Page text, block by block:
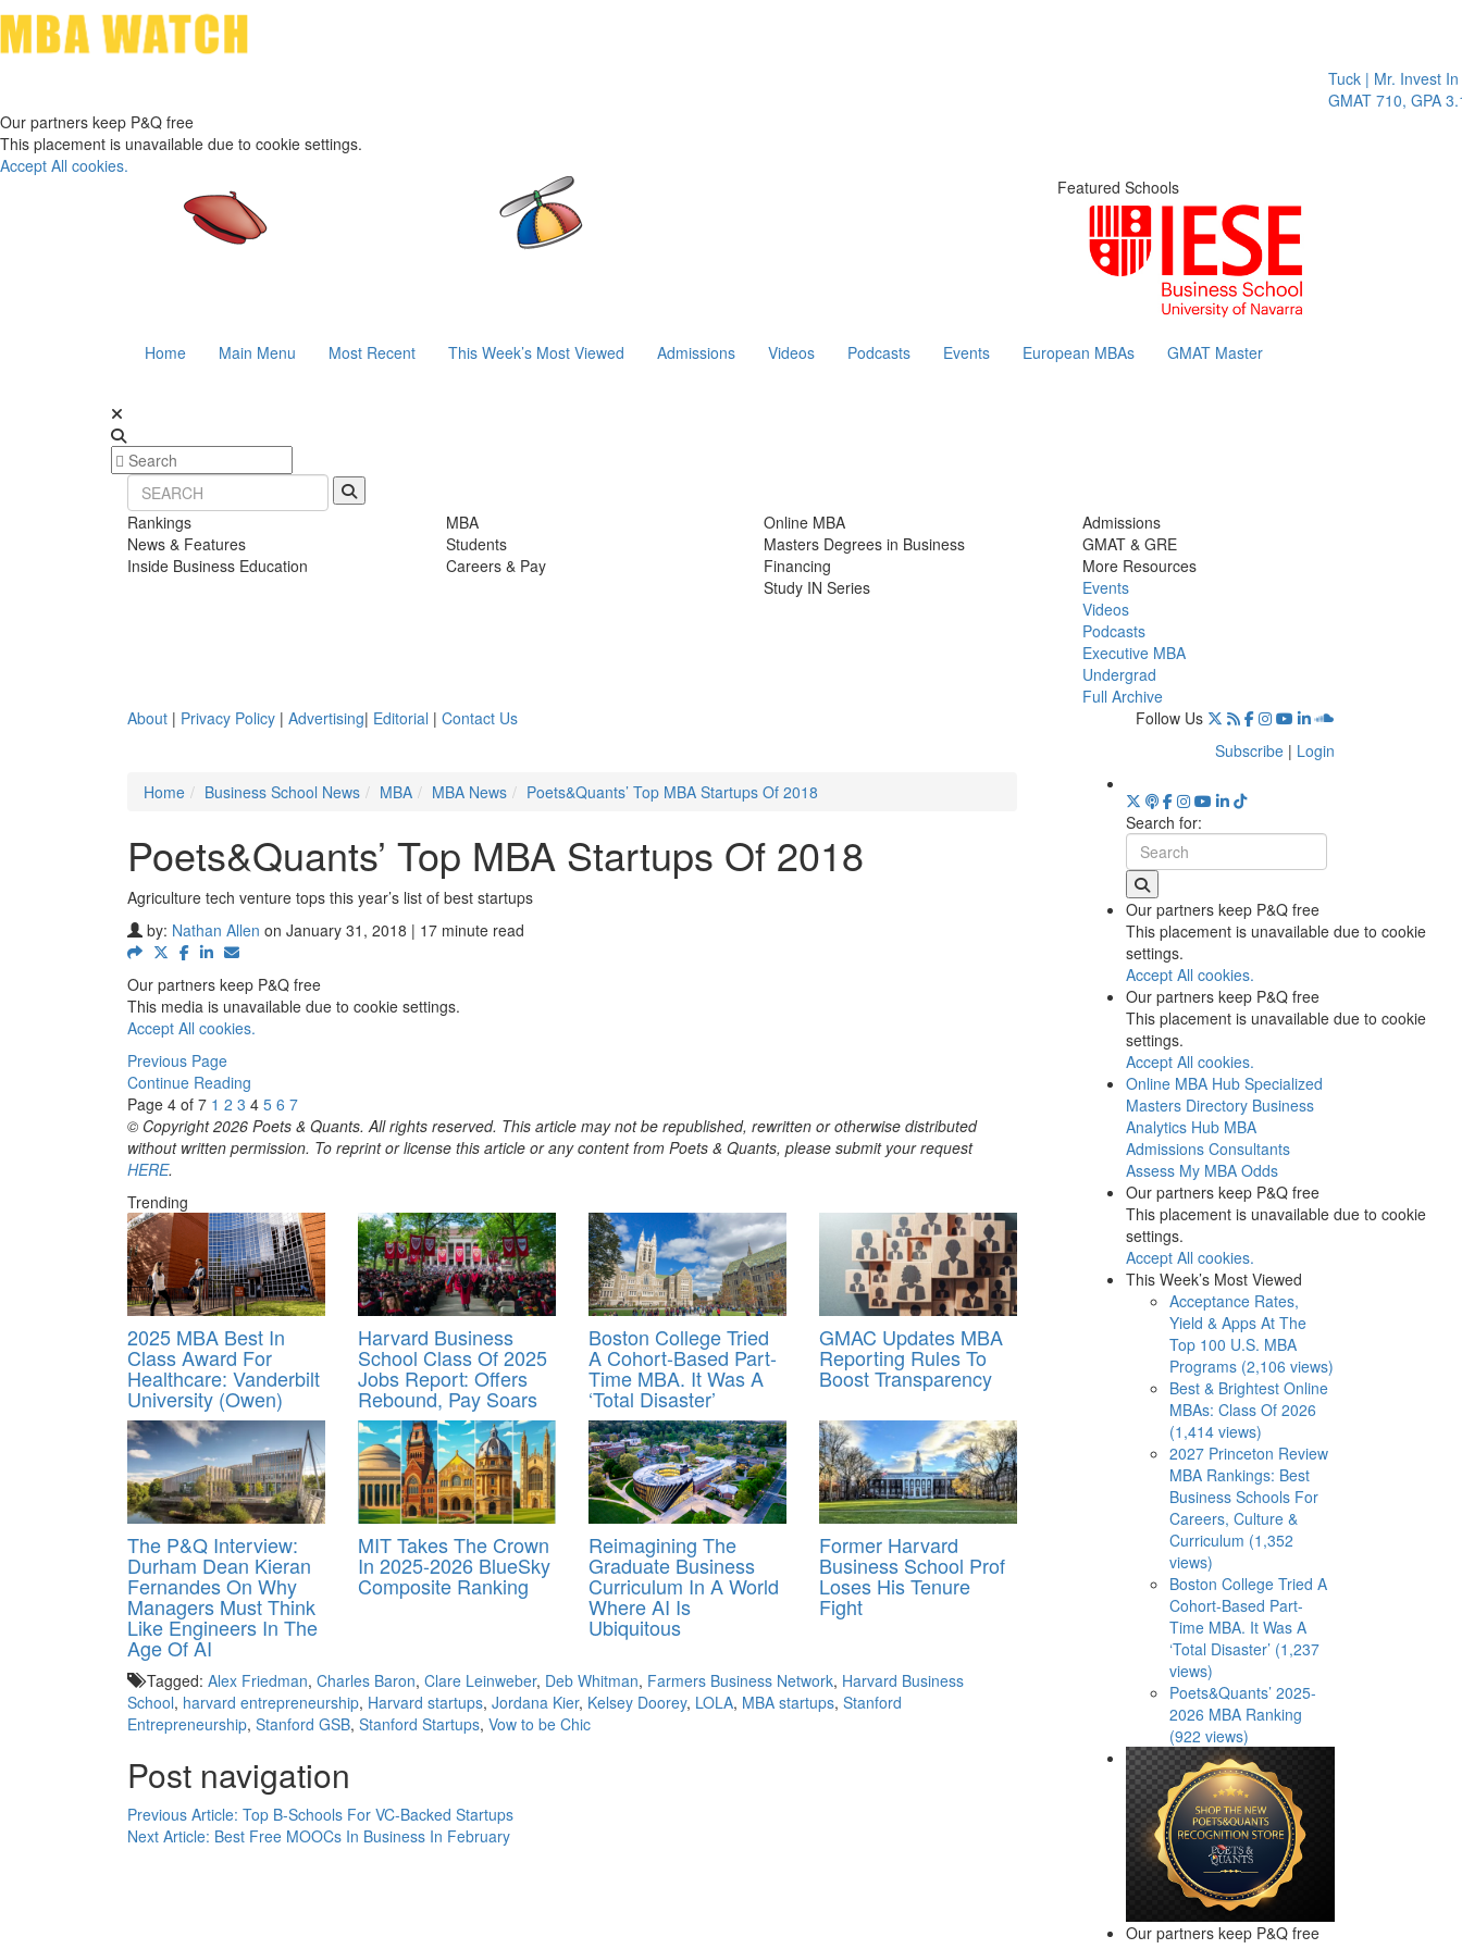
Tuck | Mr. Invest In
GMAT 710, GPA 3.1
Our partners keep P&Q free
This placement is unavailable due to cookie settings.
Accept All cookies.
Featured Schools
Home Main Menu Most Recent This Week’s Most Viewed Admissions Videos Podcasts Events European MBAs GMAT Master
Rankings
News & Features
Inside Business Education
MBA
Students
Careers & Pay
Online MBA
Masters Degrees in Business
Financing
Study IN Series
Admissions
GMAT & GRE
More Resources
Events
Videos
Podcasts
Executive MBA
Undergrad
Full Archive
About | Privacy Policy | Advertising| Editorial | Contact Us
Follow Us
Subscribe | Login
Home
Business School News MBA MBA News Poets&Quants’ Top MBA Startups Of 2018
Poets&Quants’ Top MBA Startups Of 2018
Agriculture tech venture tops this year’s list of best startups
by: Nathan Allen on January 31, 2018 | 17 minute read
Our partners keep P&Q free
This media is unavailable due to cookie settings.
Accept All cookies.
Previous Page
Continue Reading
Page 4 of 7 1 2 3 4 5 6 7
© Copyright 2026 Poets & Quants. All rights reserved. This article may not be republished, rewritten or otherwise distributed
without written permission. To reprint or license this article or any content from Poets & Quants, please submit your request
HERE.
Trending
2025 MBA Best In
Class Award For
Healthcare: Vanderbilt
University (Owen)
Harvard Business
School Class Of 2025
Jobs Report: Offers
Rebound, Pay Soars
Boston College Tried
A Cohort-Based Part-
Time MBA. It Was A
‘Total Disaster’
GMAC Updates MBA
Reporting Rules To
Boost Transparency
The P&Q Interview:
Durham Dean Kieran
Fernandes On Why
Managers Must Think
Like Engineers In The
Age Of AI
MIT Takes The Crown
In 2025-2026 BlueSky
Composite Ranking
Reimagining The
Graduate Business
Curriculum In A World
Where AI Is
Ubiquitous
Former Harvard
Business School Prof
Loses His Tenure
Fight
Tagged: Alex Friedman, Charles Baron, Clare Leinweber, Deb Whitman, Farmers Business Network, Harvard Business
School, harvard entrepreneurship, Harvard startups, Jordana Kier, Kelsey Doorey, LOLA, MBA startups, Stanford
Entrepreneurship, Stanford GSB, Stanford Startups, Vow to be Chic
Post navigation
Previous Article: Top B-Schools For VC-Backed Startups
Next Article: Best Free MOOCs In Business In February
Search for:
Our partners keep P&Q free
This placement is unavailable due to cookie
settings.
Accept All cookies.
Our partners keep P&Q free
This placement is unavailable due to cookie
settings.
Accept All cookies.
Online MBA Hub Specialized
Masters Directory Business
Analytics Hub MBA
Admissions Consultants
Assess My MBA Odds
Our partners keep P&Q free
This placement is unavailable due to cookie
settings.
Accept All cookies.
This Week’s Most Viewed
Acceptance Rates,
Yield & Apps At The
Top 100 U.S. MBA
Programs (2,106 views)
Best & Brightest Online
MBAs: Class Of 2026
(1,414 views)
2027 Princeton Review
MBA Rankings: Best
Business Schools For
Careers, Culture &
Curriculum (1,352
views)
Boston College Tried A
Cohort-Based Part-
Time MBA. It Was A
‘Total Disaster’ (1,237
views)
Poets&Quants’ 2025-
2026 MBA Ranking
(922 views)
Our partners keep P&Q free